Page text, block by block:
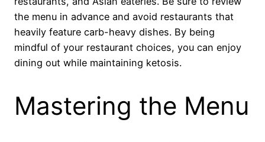
the menu in advance and avoid restaurants that
heavily feature carb-heavy dishes. By being
mindful of your restaurant choices, you can enjoy
dining out while maintaining ketosis.
Mastering the Menu